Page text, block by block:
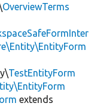
OverviewTerms
TestEntityForm
extends